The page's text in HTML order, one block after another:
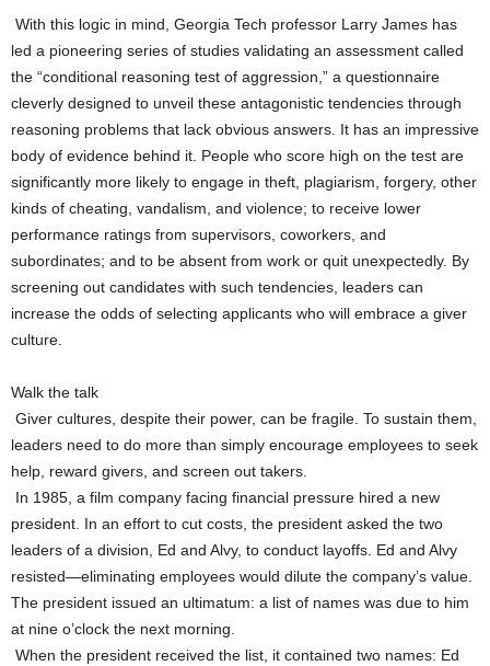
With this logic in mind, Georgia Tech professor Larry James has
led a pioneering series of studies validating an assessment called
the “conditional reasoning test of aggression,” a questionnaire
cleverly designed to unveil these antagonistic tendencies through
reasoning problems that lack obvious answers. It has an impressive
body of evidence behind it. People who score high on the test are
significantly more likely to engage in theft, plagiarism, forgery, other
kinds of cheating, vandalism, and violence; to receive lower
performance ratings from supervisors, coworkers, and
subordinates; and to be absent from work or quit unexpectedly. By
screening out candidates with such tendencies, leaders can
increase the odds of selecting applicants who will embrace a giver
culture.
Walk the talk
Giver cultures, despite their power, can be fragile. To sustain them,
leaders need to do more than simply encourage employees to seek
help, reward givers, and screen out takers.
In 1985, a film company facing financial pressure hired a new
president. In an effort to cut costs, the president asked the two
leaders of a division, Ed and Alvy, to conduct layoffs. Ed and Alvy
resisted—eliminating employees would dilute the company’s value.
The president issued an ultimatum: a list of names was due to him
at nine o’clock the next morning.
When the president received the list, it contained two names: Ed